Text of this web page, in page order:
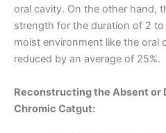
oral cavity. On the other hand,
strength for the duration of 2
moist environment like the oral
reduced by an average of 25%.
Reconstructing the Absent or
Chromic Catgut: